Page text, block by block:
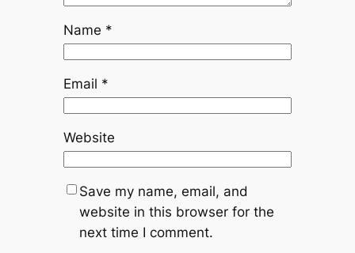
Name *
Email *
Website
Save my name, email, and
website in this browser for the
next time I comment.